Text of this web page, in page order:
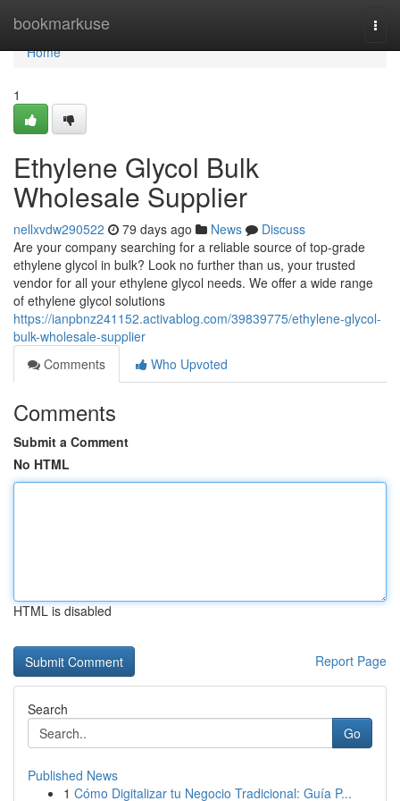
bookmarkuse
Home
Home
1
Ethylene Glycol Bulk
Wholesale Supplier
nellxvdw290522 79 days ago News
Discuss
Are your company searching for a reliable source of top-grade
ethylene glycol in bulk? Look no further than us, your trusted
vendor for all your ethylene glycol needs. We offer a wide range
of ethylene glycol solutions
https://ianpbnz241152.activablog.com/39839775/ethylene-glycol-
bulk-wholesale-supplier
Comments
Who Upvoted
Comments
Submit a Comment
No HTML
HTML is disabled
Report Page
Search
Go
Published News
1 Cómo Digitalizar tu Negocio Tradicional: Guía P...